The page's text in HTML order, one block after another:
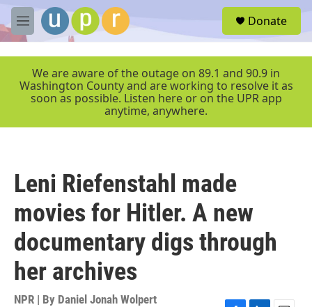
Skip to main content
M
e
r
Donate
We are aware of the outage on 89.1 and 90.9 in
Washington County and are working to resolve it as
soon as possible. Listen here or on the UPR app
anytime, anywhere.
Leni Riefenstahl made
movies for Hitler. A new
documentary digs through
her archives
NPR | By Daniel Jonah Wolpert